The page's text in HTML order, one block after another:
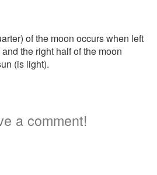
of the moon occurs when left
the right half of the moon
(is light).
a comment!